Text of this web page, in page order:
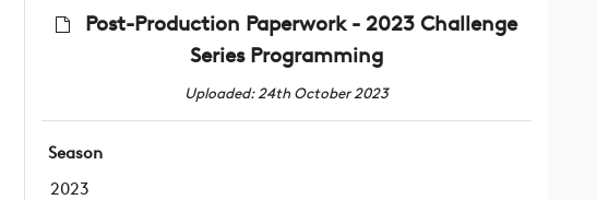
Post-Production Paperwork - 2023 Challenge
Series Programming
Uploaded: 24th October 2023
Season
2023